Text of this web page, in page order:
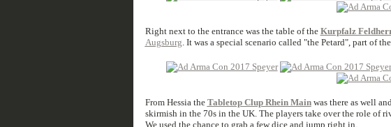
Right next to the entrance was the table of the Kurpfalz
Augsburg. It was a special scenario called "the Petard", part of
From Hessia the Tabletop Clup Rhein Mainwas there as well
skirmish in the 70s in the UK. The players take over the role of
We used the chance to grab a few dice and jump right in.